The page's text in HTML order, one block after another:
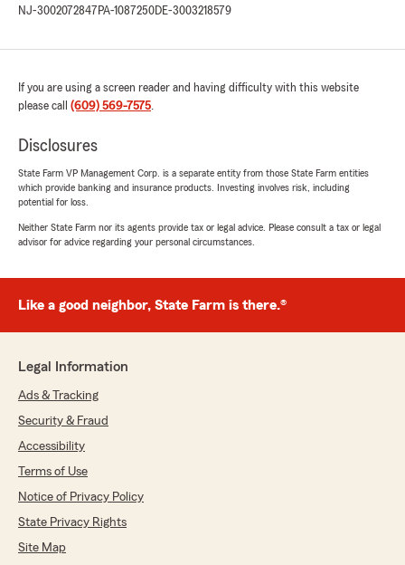
NJ-3002072847 PA-1087250DE-3003218579
If you are using a screen reader and having difficulty with this website
please call (609) 569-7575.
Disclosures
State Farm VP Management Corp. is a separate entity from those State Farm entities
which provide banking and insurance products. Investing involves risk, including
potential for loss.
Neither State Farm nor its agents provide tax or legal advice. Please consult a tax or legal
advisor for advice regarding your personal circumstances.
Like a good neighbor, State Farm is there.®
Legal Information
Ads & Tracking
Security & Fraud
Accessibility
Terms of Use
Notice of Privacy Policy
State Privacy Rights
Site Map